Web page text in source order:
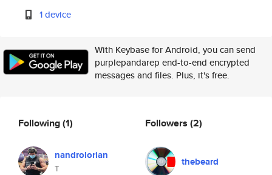
1 device
With Keybase for Android, you can send
purplepandarep end-to-end encrypted
messages and files. Plus, it's free.
Following(1)
nandrolorian
T
Followers (2)
thebeard